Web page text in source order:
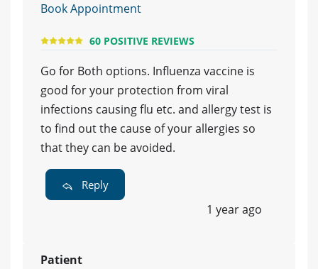
Book Appointment
60 POSITIVE REVIEWS
Go for Both options. Influenza vaccine is
good for your protection from viral
infections causing flu etc. and allergy test is
to find out the cause of your allergies so
that they can be avoided.
Reply
1 year ago
Patient